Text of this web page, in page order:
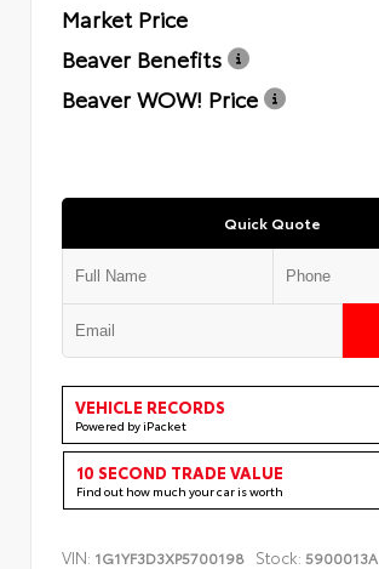
Market Price
Beaver Benefits
Beaver WOW! Price
Quick Quote
VEHICLE RECORDS
Powered by iPacket
10 SECOND TRADE VALUE
Find out how much your car is worth
VIN: 1G1YF3D3XP5700198 Stock: 5900013A